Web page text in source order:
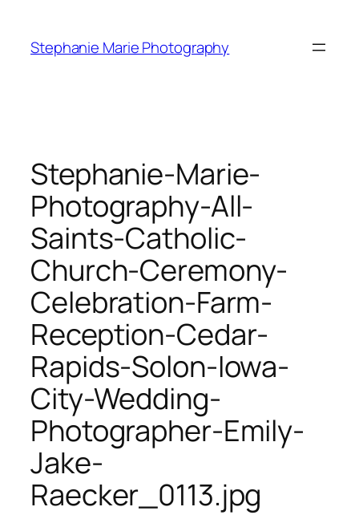
content
Stephanie Marie Photography
Stephanie-Marie-
Photography-All-
Saints-Catholic-
Church-Ceremony-
Celebration-Farm-
Reception-Cedar-
Rapids-Solon-Iowa-
City-Wedding-
Photographer-Emily-
Jake-
Raecker_0113.jpg